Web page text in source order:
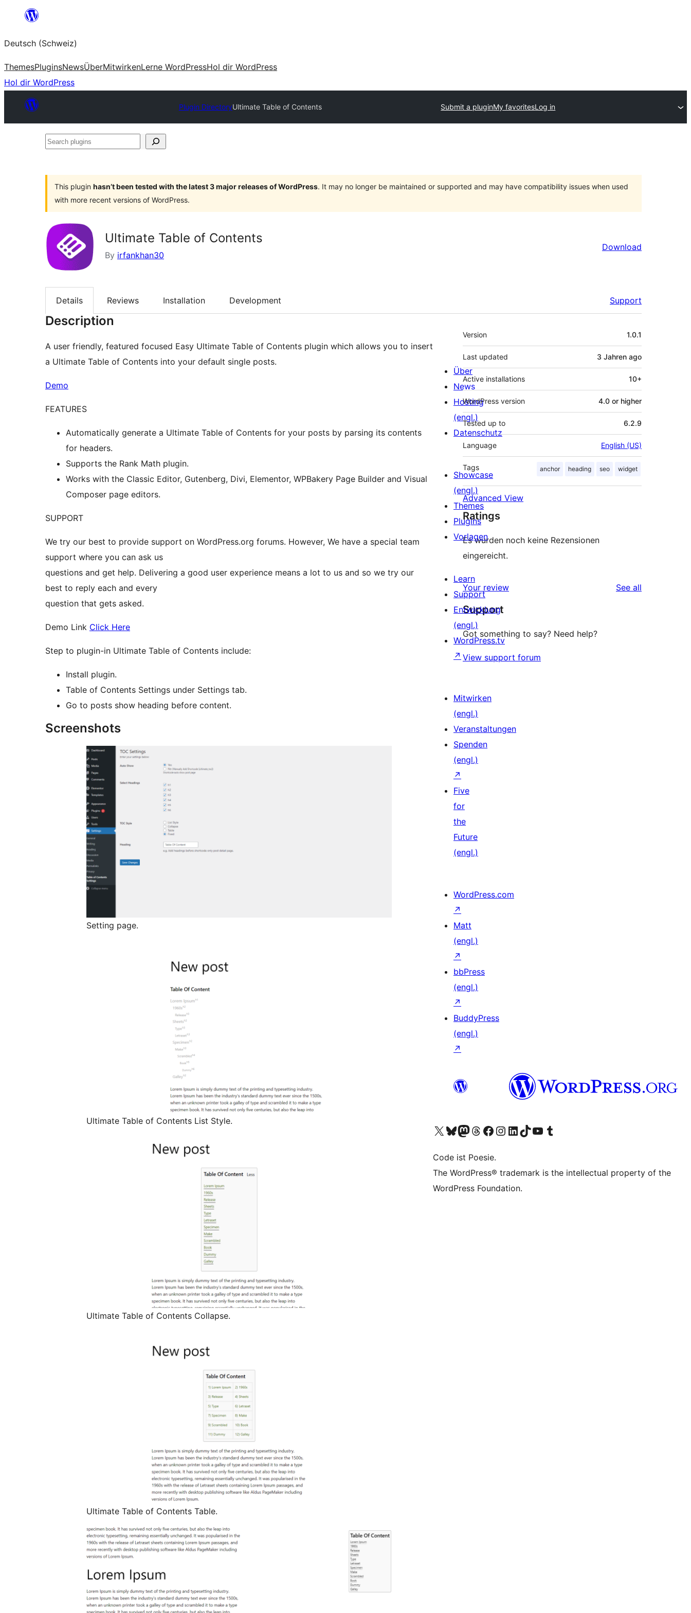
springen
Deutsch (Schweiz)
ThemesPluginsNewsÜberMitwirkenLerne WordPressHol dir WordPress
Hol dir WordPress
Plugin DirectoryUltimate Table of Contents Submit a pluginMy favoritesLog in
Search
This plugin hasn’t been tested with the latest 3 major releases of WordPress. It may no longer be maintained or supported and may have compatibility issues when used
with more recent versions of WordPress.
Ultimate Table of Contents
By irfankhan30
Download
Details Reviews Installation Development Support
Description
A user friendly, featured focused Easy Ultimate Table of Contents plugin which allows you to insert
a Ultimate Table of Contents into your default single posts.
Demo
FEATURES
Automatically generate a Ultimate Table of Contents for your posts by parsing its contents
for headers.
Supports the Rank Math plugin.
Works with the Classic Editor, Gutenberg, Divi, Elementor, WPBakery Page Builder and Visual
Composer page editors.
SUPPORT
We try our best to provide support on WordPress.org forums. However, We have a special team
support where you can ask us
questions and get help. Delivering a good user experience means a lot to us and so we try our
best to reply each and every
question that gets asked.
Demo Link Click Here
Step to plugin-in Ultimate Table of Contents include:
Install plugin.
Table of Contents Settings under Settings tab.
Go to posts show heading before content.
Screenshots
Setting page.
Ultimate Table of Contents List Style.
Ultimate Table of Contents Collapse.
Ultimate Table of Contents Table.
Meta
Version 1.0.1
Last updated 3 Jahren ago
Active installations 10+
WordPress version 4.0 or higher
Tested up to 6.2.9
Language English (US)
Tags anchor heading seo widget
Advanced View
Ratings
Es wurden noch keine Rezensionen
eingereicht.
Your review See all
Support
Got something to say? Need help?
View support forum
Über
News
Hosting
(engl.)
Datenschutz
Showcase
(engl.)
Themes
Plugins
Vorlagen
Learn
Support
Entwicklung
(engl.)
WordPress.tv
↗
Mitwirken
(engl.)
Veranstaltungen
Spenden
(engl.)
↗
Five
for
the
Future
(engl.)
WordPress.com
↗
Matt
(engl.)
↗
bbPress
(engl.)
↗
BuddyPress
(engl.)
↗
Das X-Konto (früher Twitter) von WordPress.org besuchen
Das Bluesky-Konto von WordPress.org besuchen
Das Mastodon-Konto von WordPress.org besuchen
Das Threads-Konto von WordPress.org besuchen
Die Facebook-Seite von WordPress.org besuchen
Das Instagram-Konto von WordPress.org besuchen
Das LinkedIn-Konto von WordPress.org besuchen
Das TikTok-Konto von WordPress.org besuchen
Den YouTube-Kanal von WordPress.org besuchen
Das Tumblr-Konto von WordPress.org besuchen
Code ist Poesie.
The WordPress® trademark is the intellectual property of the
WordPress Foundation.